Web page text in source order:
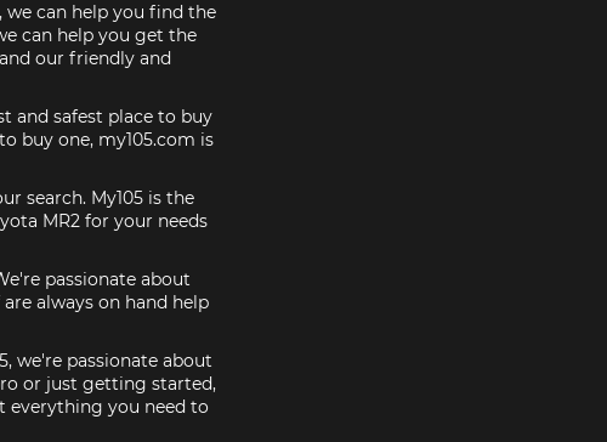
can help you find the
can help you get the
our friendly and
and safest place to buy
buy one, my105.com is
search. My105 is the
MR2 for your needs
passionate about
always on hand help
we're passionate about
or just getting started,
everything you need to